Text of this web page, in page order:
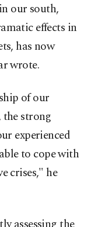
our south,
effects in
has now
wrote.
of our
the strong
experienced
to cope with
crises," he